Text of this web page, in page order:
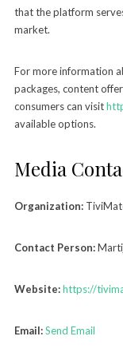
that the platform
market.
For more information
packages, content
consumers can visit
available options.
Media
Organization:
Contact Person:
Website:https://
Email:Send Email